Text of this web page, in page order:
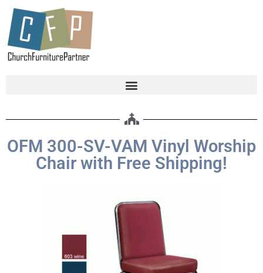
OFM 300-SV-VAM Vinyl Worship
Chair with Free Shipping!